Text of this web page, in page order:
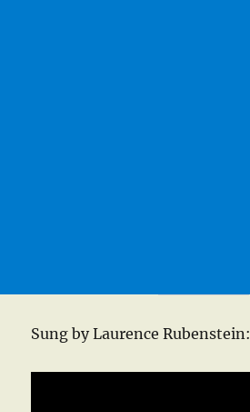
Sung by Laurence Rubenstein: